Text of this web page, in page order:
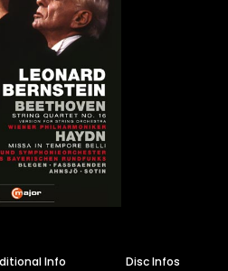
Us
Info Disc Infos